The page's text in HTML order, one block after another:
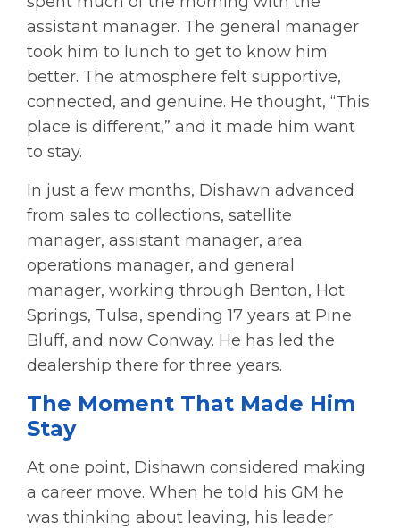
assistant manager. The general manager
took him to lunch to get to know him
better. The atmosphere felt supportive,
connected, and genuine. He thought, “This
place is different,” and it made him want
to stay.
In just a few months, Dishawn advanced
from sales to collections, satellite
manager, assistant manager, area
operations manager, and general
manager, working through Benton, Hot
Springs, Tulsa, spending 17 years at Pine
Bluff, and now Conway. He has led the
dealership there for three years.
The Moment That Made Him
Stay
At one point, Dishawn considered making
a career move. When he told his GM he
was thinking about leaving, his leader